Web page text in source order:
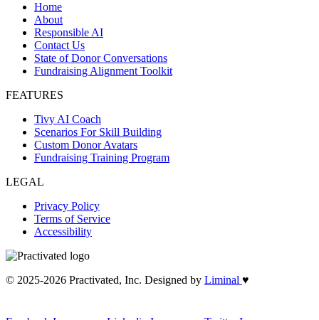
Home
About
Responsible AI
Contact Us
State of Donor Conversations
Fundraising Alignment Toolkit
FEATURES
Tivy AI Coach
Scenarios For Skill Building
Custom Donor Avatars
Fundraising Training Program
LEGAL
Privacy Policy
Terms of Service
Accessibility
© 2025-2026 Practivated, Inc. Designed by Liminal ♥︎